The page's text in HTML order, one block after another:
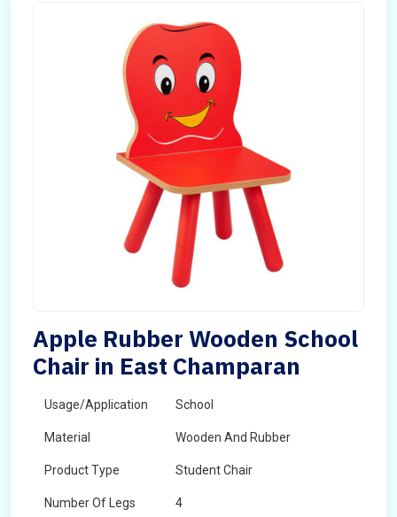
Apple Rubber Wooden School
Chair in East Champaran
Usage/Application School
Material Wooden And Rubber
Product Type Student Chair
Number Of Legs 4